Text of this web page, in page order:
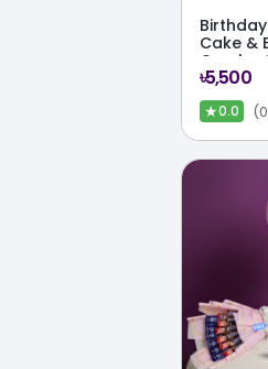
Cake &
Combo
৳5,500
★0.0